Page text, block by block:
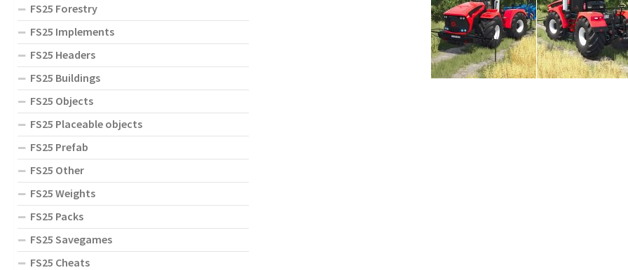
FS25 Forestry
FS25 Implements
FS25 Headers
FS25 Buildings
FS25 Objects
FS25 Placeable objects
FS25 Prefab
FS25 Other
FS25 Weights
FS25 Packs
FS25 Savegames
FS25 Cheats